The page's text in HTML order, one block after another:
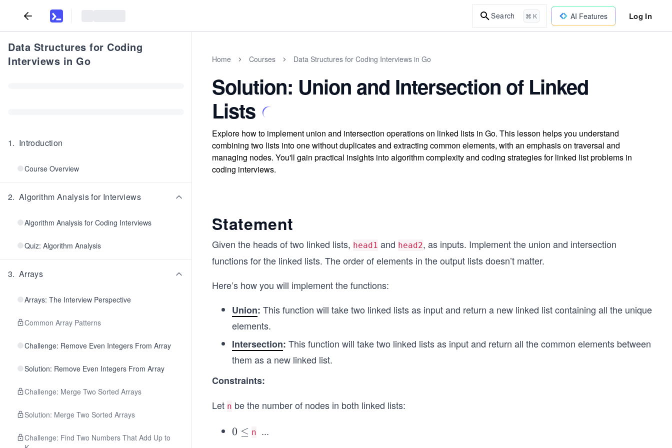
Search ⌘ K AI Features Log In
Data Structures for Coding
Interviews in Go
1. Introduction
Course Overview
2. Algorithm Analysis for Interviews
Algorithm Analysis for Coding Interviews
Quiz: Algorithm Analysis
3. Arrays
Arrays: The Interview Perspective
Common Array Patterns
Challenge: Remove Even Integers From Array
Solution: Remove Even Integers From Array
Challenge: Merge Two Sorted Arrays
Solution: Merge Two Sorted Arrays
Challenge: Find Two Numbers That Add Up to
Home Courses Data Structures for Coding Interviews in Go
Solution: Union and Intersection of Linked
Lists
Explore how to implement union and intersection operations on linked lists in Go. This lesson helps you understand
combining two lists into one without duplicates and extracting common elements, with an emphasis on traversal and
managing nodes. You'll gain practical insights into algorithm complexity and coding strategies for linked list problems in
coding interviews.
Statement
Given the heads of two linked lists, head1 and head2, as inputs. Implement the union and intersection
functions for the linked lists. The order of elements in the output lists doesn’t matter.
Here’s how you will implement the functions:
Union: This function will take two linked lists as input and return a new linked list containing all the unique
elements.
Intersection: This function will take two linked lists as input and return all the common elements between
them as a new linked list.
Constraints:
Let n be the number of nodes in both linked lists:
0
0 ≤ n
\l
...